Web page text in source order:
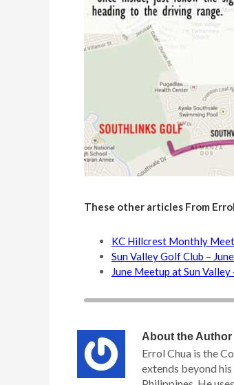
These other articles From
KC Hillcrest Monthly
Sun Valley Golf Club –
June Meetup at Sun
About the Author
Errol Chua is the
extends beyond